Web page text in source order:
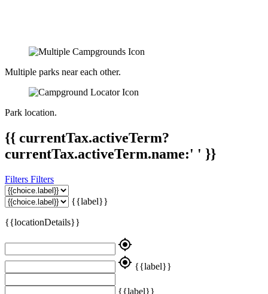
Multiple parks near each other.
Park location.
{{ currentTax.activeTerm?
currentTax.activeTerm.name:' ' }}
Filters Filters
{{label}}
{{locationDetails}}
my_location
my_location {{label}}
{{label}}